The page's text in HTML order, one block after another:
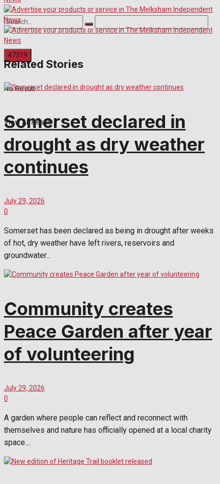
No Result
View All Result
Related Stories
Somerset declared in
drought as dry weather
continues
July 29, 2026
0
Somerset has been declared as being in drought after weeks
of hot, dry weather have left rivers, reservoirs and
groundwater...
Community creates
Peace Garden after year
of volunteering
July 29, 2026
0
A garden where people can reflect and reconnect with
themselves and nature has officially opened at a local charity
space....